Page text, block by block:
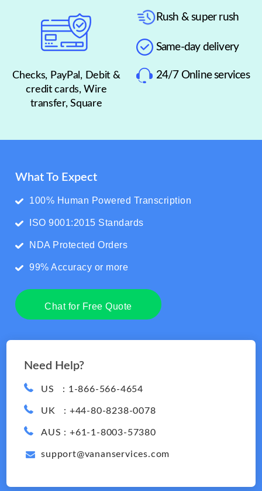
Checks, PayPal, Debit &
credit cards, Wire
transfer, Square
Rush & super rush
Same-day delivery
24/7 Online services
What To Expect
100% Human Powered Transcription
ISO 9001:2015 Standards
NDA Protected Orders
99% Accuracy or more
Chat for Free Quote
Need Help?
US : 1-866-566-4654
UK : +44-80-8238-0078
AUS : +61-1-8003-57380
support@vananservices.com